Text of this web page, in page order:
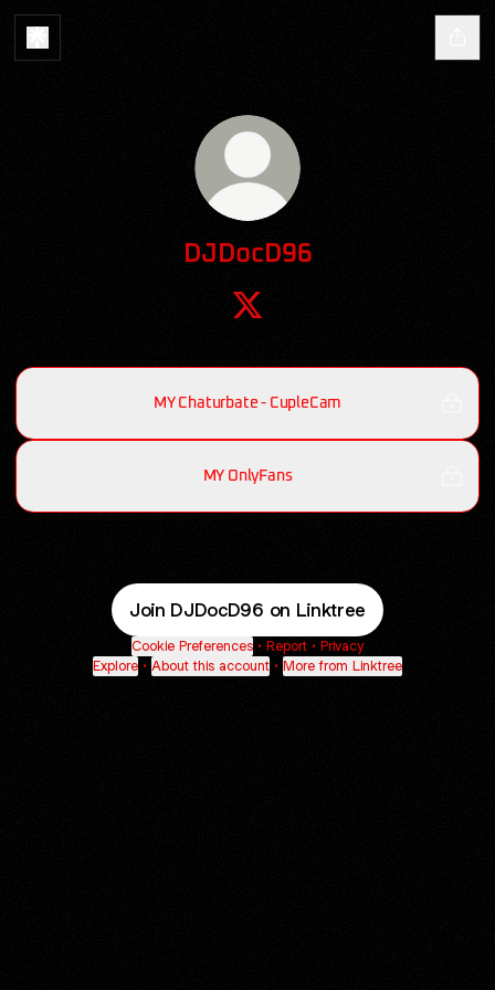
DJDocD96
MY Chaturbate - CupleCam
MY OnlyFans
Join DJDocD96 on Linktree
Cookie Preferences • Report • Privacy
Explore • About this account • More from Linktree